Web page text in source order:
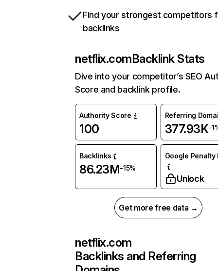
Find your strongest competitors
backlinks
netflix.comBacklink Stats
Dive into your competitor’s SEO
Score and backlink profile.
Authority Score
100
Referring
377.93K-
Backlinks
86.23M-15%
Google Penalty
Unlock
Get more free data →
netflix.com
Backlinks and Referring